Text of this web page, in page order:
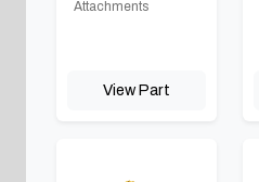
Attachments
View Part